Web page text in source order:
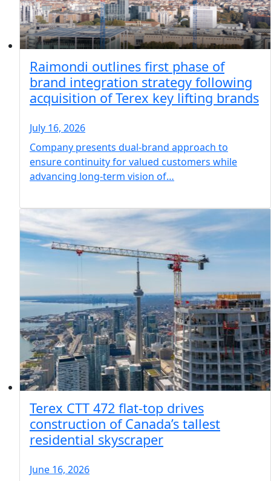
Raimondi outlines first phase of
brand integration strategy following
acquisition of Terex key lifting brands
July 16, 2026
Company presents dual-brand approach to
ensure continuity for valued customers while
advancing long-term vision of…
Terex CTT 472 flat-top drives
construction of Canada’s tallest
residential skyscraper
June 16, 2026